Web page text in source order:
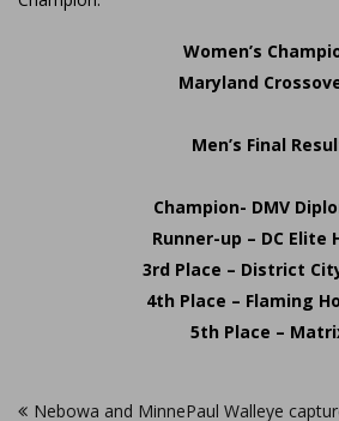
Women’s
Maryland
Men’s Final
Champion- DMV
Runner-up – DC Elite
3rd Place – District
4th Place – Flaming
5th Place –
Nebowa and MinnePaul Walleye